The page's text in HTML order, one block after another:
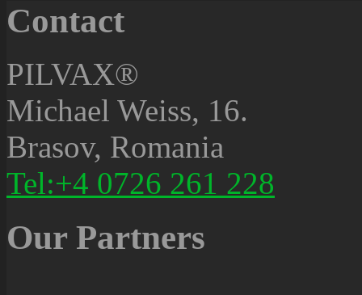
Contact
PILVAX®
Michael Weiss, 16.
Brasov, Romania
Tel:+4 0726 261 228
Our Partners